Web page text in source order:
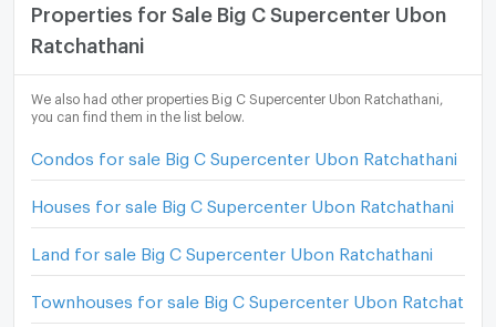
Properties for Sale Big C Supercenter Ubon
Ratchathani
We also had other properties Big C Supercenter Ubon Ratchathani,
you can find them in the list below.
Condos for sale Big C Supercenter Ubon Ratchathani
Houses for sale Big C Supercenter Ubon Ratchathani
Land for sale Big C Supercenter Ubon Ratchathani
Townhouses for sale Big C Supercenter Ubon Ratchathani